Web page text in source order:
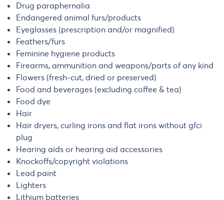
Drug paraphernalia
Endangered animal furs/products
Eyeglasses (prescription and/or magnified)
Feathers/furs
Feminine hygiene products
Firearms, ammunition and weapons/parts of any kind
Flowers (fresh-cut, dried or preserved)
Food and beverages (excluding coffee & tea)
Food dye
Hair
Hair dryers, curling irons and flat irons without gfci
plug
Hearing aids or hearing aid accessories
Knockoffs/copyright violations
Lead paint
Lighters
Lithium batteries